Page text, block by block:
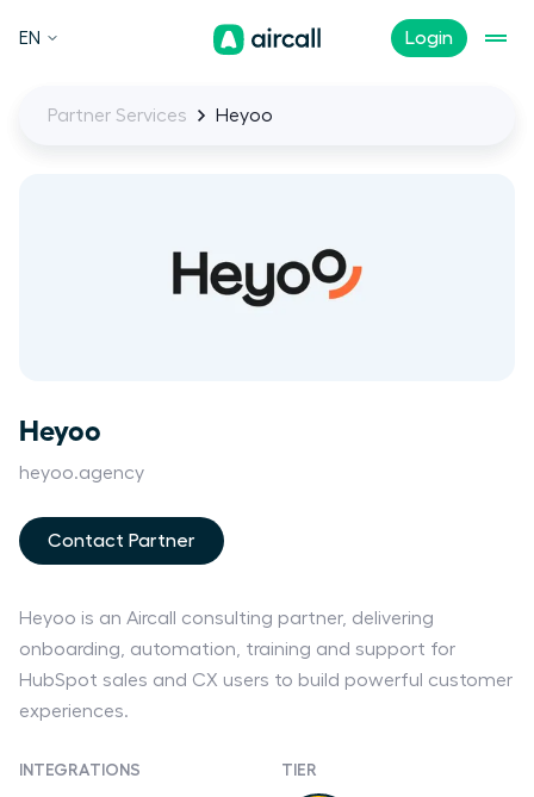
Login
EN
Partner Services Heyoo
Heyoo
heyoo.agency
Contact Partner
Heyoo is an Aircall consulting partner, delivering
onboarding, automation, training and support for
HubSpot sales and CX users to build powerful customer
experiences.
INTEGRATIONS TIER